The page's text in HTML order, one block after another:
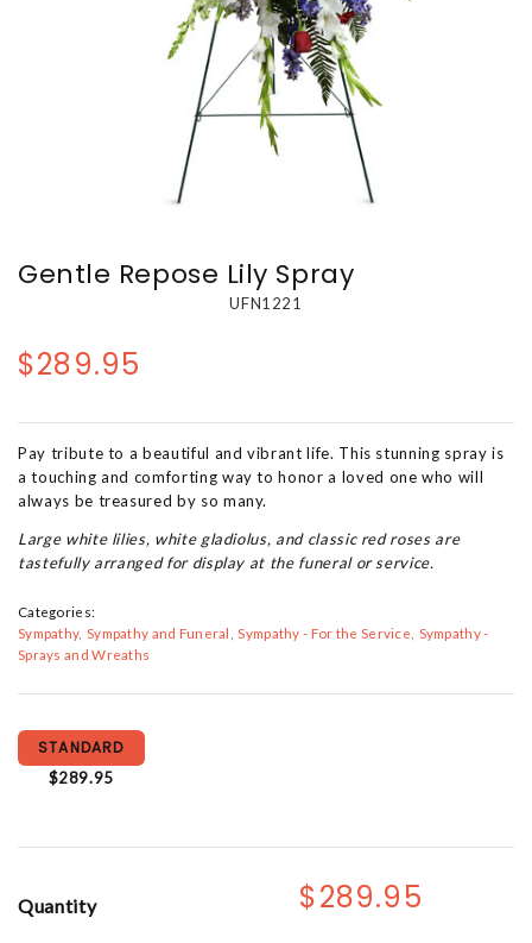
Gentle Repose Lily Spray
UFN1221
$289.95
Pay tribute to a beautiful and vibrant life. This stunning spray is
a touching and comforting way to honor a loved one who will
always be treasured by so many.
Large white lilies, white gladiolus, and classic red roses are
tastefully arranged for display at the funeral or service.
Categories:
Sympathy Sympathy and Funeral Sympathy - For the Service Sympathy -
Sprays and Wreaths
STANDARD
$289.95
Quantity $289.95